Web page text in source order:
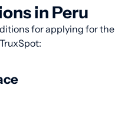
in Peru
for applying for the